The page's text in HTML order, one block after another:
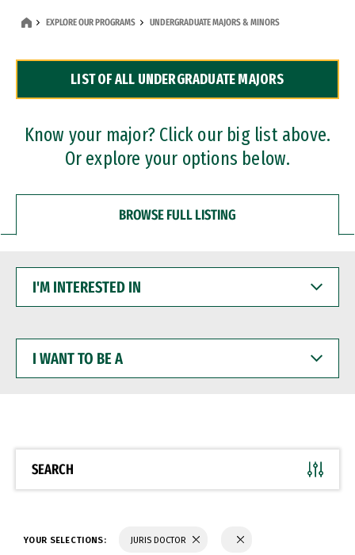
Dual Degree Programs
Professional Certificates
EXPLORE OUR PROGRAMS UNDERGRADUATE MAJORS & MINORS
LIST OF ALL UNDERGRADUATE MAJORS
Know your major? Click our big list above.
Or explore your options below.
BROWSE FULL LISTING
INTERESTED
WANT
BE
SEARCH
YOUR SELECTIONS: JURIS DOCTOR